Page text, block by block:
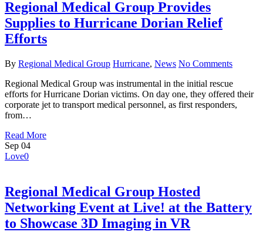
Regional Medical Group Provides
Supplies to Hurricane Dorian Relief
Efforts
By Regional Medical Group Hurricane, News No Comments
Regional Medical Group was instrumental in the initial rescue
efforts for Hurricane Dorian victims. On day one, they offered their
corporate jet to transport medical personnel, as first responders,
from…
Read More
Sep 04
Love0
Regional Medical Group Hosted
Networking Event at Live! at the Battery
to Showcase 3D Imaging in VR